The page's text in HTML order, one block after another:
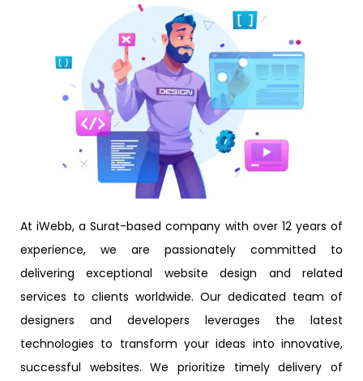
At iWebb, a Surat-based company with over 12 years of
experience, we are passionately committed to
delivering exceptional website design and related
services to clients worldwide. Our dedicated team of
designers and developers leverages the latest
technologies to transform your ideas into innovative,
successful websites. We prioritize timely delivery of